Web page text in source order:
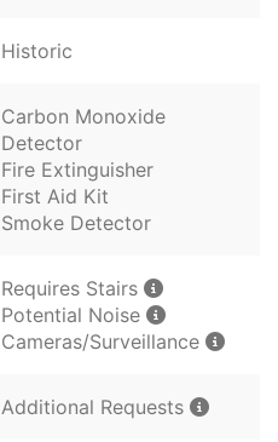
Historic
Carbon Monoxide
Detector
Fire Extinguisher
First Aid Kit
Smoke Detector
Requires Stairs
Potential Noise
Cameras/Surveillance
Additional Requests